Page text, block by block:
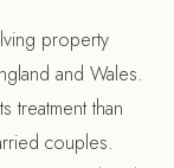
property
and Wales.
treatment than
couples.